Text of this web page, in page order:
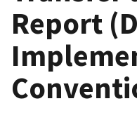
Report